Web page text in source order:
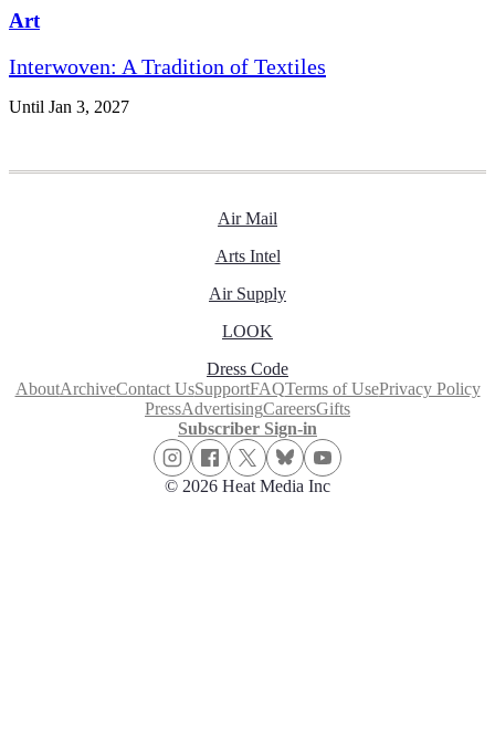
Art
Interwoven: A Tradition of Textiles
Until Jan 3, 2027
Air Mail
Arts Intel
Air Supply
LOOK
Dress Code
AboutArchiveContact UsSupportFAQTerms of UsePrivacy Policy
PressAdvertisingCareersGifts
Subscriber Sign-in
© 2026 Heat Media Inc